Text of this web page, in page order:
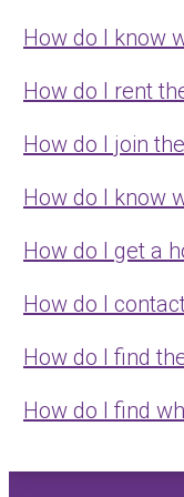
How do I know
How do I rent
How do I join
How do I know
How do I get a
How do I
How do I find
How do I find